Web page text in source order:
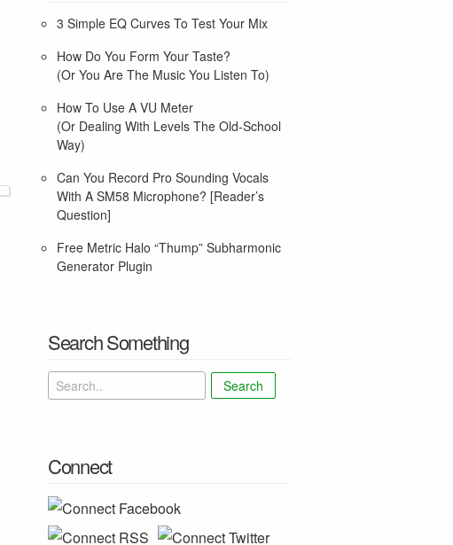
3 Simple EQ Curves To Test Your Mix
How Do You Form Your Taste?
(Or You Are The Music You Listen To)
How To Use A VU Meter
(Or Dealing With Levels The Old-School
Way)
Can You Record Pro Sounding Vocals
With A SM58 Microphone? [Reader’s
Question]
Free Metric Halo “Thump” Subharmonic
Generator Plugin
Search Something
Search
Connect